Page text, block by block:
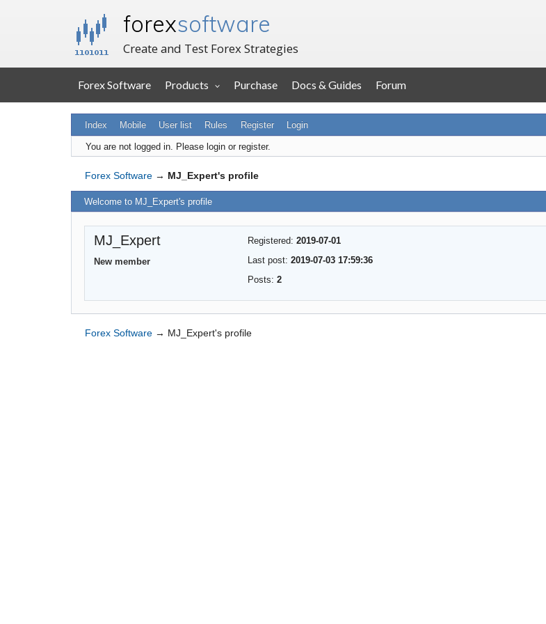
forexsoftware
Create and Test Forex Strategies
Forex Software Products Purchase Docs & Guides Forum
Index Mobile User list Rules Register Login
You are not logged in. Please login or register.
Forex Software → MJ_Expert's profile
Welcome to MJ_Expert's profile
MJ_Expert
New member
Registered:2019-07-01
Last post:2019-07-03 17:59:36
Posts:2
Forex Software → MJ_Expert's profile